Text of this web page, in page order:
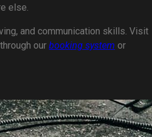
else.
and communication skills. Visit
our booking system or